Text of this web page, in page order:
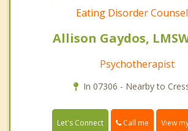
Eating Disorder
Allison Gaydos,
Psychotherapist
In 07306 - Nearby to
Let's Connect Call me View